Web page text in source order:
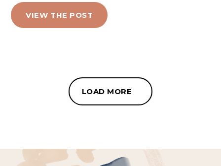
VIEW THE POST
LOAD MORE